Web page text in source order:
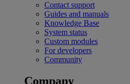
Contact support
Guides and manuals
Knowledge Base
System status
Custom modules
For developers
Community
Company